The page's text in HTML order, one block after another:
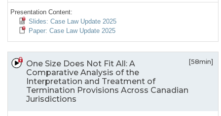
Presentation Content:
Slides: Case Law Update 2025
Paper: Case Law Update 2025
One Size Does Not Fit All: A
Comparative Analysis of the
Interpretation and Treatment of
Termination Provisions Across Canadian
Jurisdictions
[58min]